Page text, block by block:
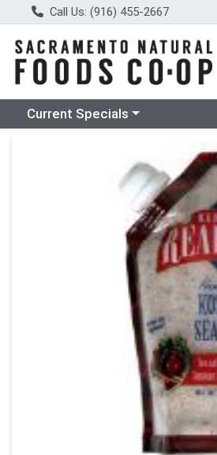
Call Us: (916) 455-2667
Choose a category menu
Current Specials
Product Details Page